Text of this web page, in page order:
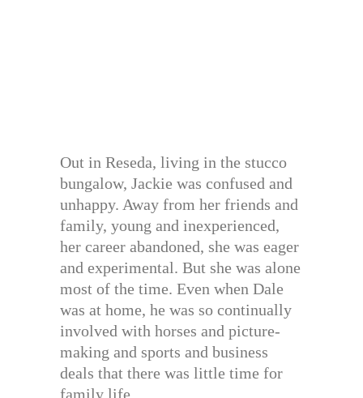
Out in Reseda, living in the stucco
bungalow, Jackie was confused and
unhappy. Away from her friends and
family, young and inexperienced,
her career abandoned, she was eager
and experimental. But she was alone
most of the time. Even when Dale
was at home, he was so continually
involved with horses and picture-
making and sports and business
deals that there was little time for
family life.